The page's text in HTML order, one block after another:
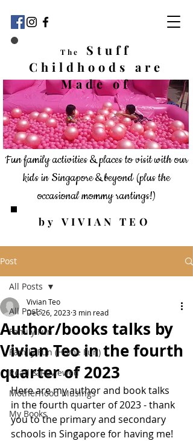
by VIVIAN TEO
Fun family activities & places to visit with our
kids in Singapore & beyond(plus the
occasional mommy rantings!)
The
Stuff
Childhoods are
Made of
Post
All Posts
Family Fun
Family Fun (Home Fun)
Read & Reviewed
Motherhood Musings
My Books
All Posts
Author/books talks by
Vivian Teo in the fourth
quarter of 2023
Vivian Teo
Dec 26, 20233 min read
Here are my author and book talks
in the fourth quarter of 2023 - thank
you to the primary and secondary
schools in Singapore for having me!